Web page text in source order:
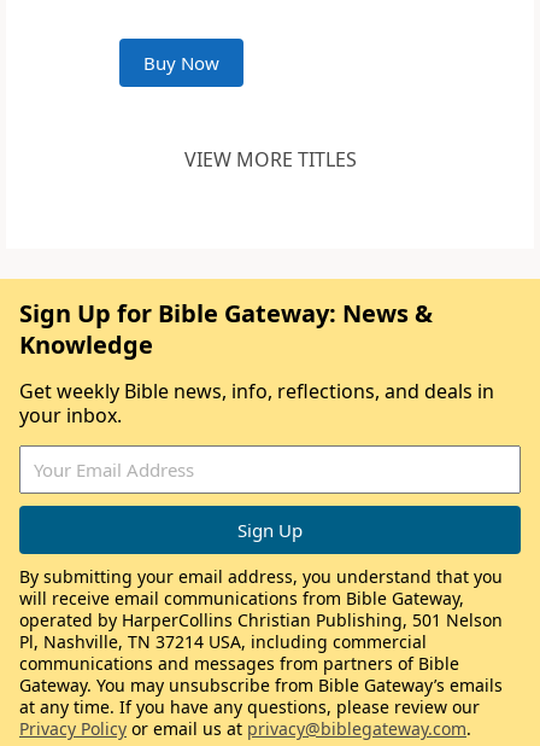
Buy Now
VIEW MORE TITLES
Sign Up for Bible Gateway: News &
Knowledge
Get weekly Bible news, info, reflections, and deals in
your inbox.
By submitting your email address, you understand that you
will receive email communications from Bible Gateway,
operated by HarperCollins Christian Publishing, 501 Nelson
Pl, Nashville, TN 37214 USA, including commercial
communications and messages from partners of Bible
Gateway. You may unsubscribe from Bible Gateway’s emails
at any time. If you have any questions, please review our
Privacy Policy or email us at privacy@biblegateway.com.